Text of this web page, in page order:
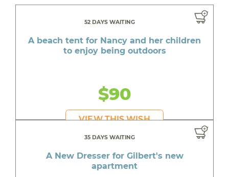
52 DAYS WAITING
A beach tent for Nancy and her children
to enjoy being outdoors
$90
VIEW THIS WISH
35 DAYS WAITING
A New Dresser for Gilbert's new
apartment